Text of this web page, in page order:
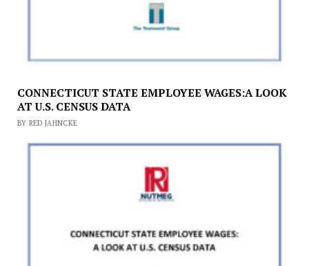
CONNECTICUT STATE EMPLOYEE WAGES:A LOOK
AT U.S. CENSUS DATA
BY RED JAHNCKE